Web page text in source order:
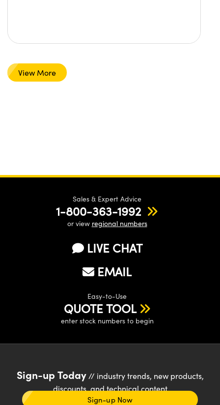
View More
Sales & Expert Advice
1-800-363-1992
or view regional numbers
LIVE CHAT
EMAIL
Easy-to-Use
QUOTE TOOL
enter stock numbers to begin
Sign-up Today// industry trends, new products,
discounts, and technical content
Sign-up Now